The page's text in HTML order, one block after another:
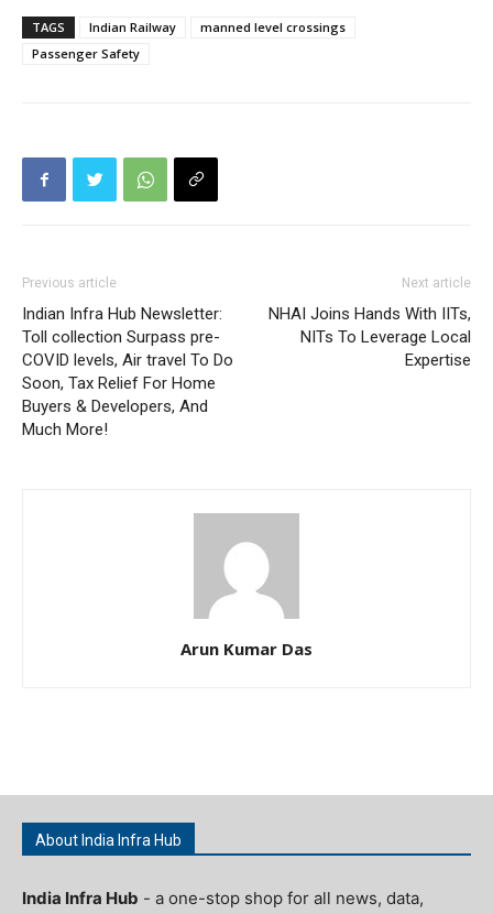
TAGS Indian Railway
manned level crossings
Passenger Safety
Previous article
Indian Infra Hub Newsletter:
Toll collection Surpass pre-
COVID levels, Air travel To Do
Soon, Tax Relief For Home
Buyers & Developers, And
Much More!
Next article
NHAI Joins Hands With IITs,
NITs To Leverage Local
Expertise
Arun Kumar Das
About India Infra Hub
India Infra Hub - a one-stop shop for all news, data,